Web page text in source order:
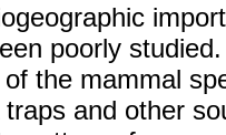
poorly
the mammal
and other